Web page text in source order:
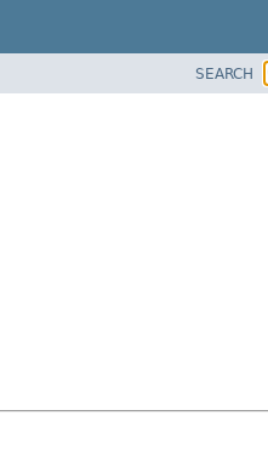
SEARCH